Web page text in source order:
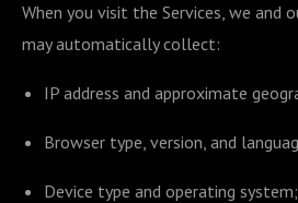
When you visit the Services, we and
may automatically collect:
IP address and approximate
Browser type, version, and
Device type and operating system;